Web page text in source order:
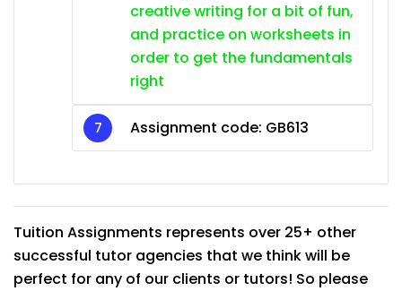
creative writing for a bit of fun,
and practice on worksheets in
order to get the fundamentals
right
Assignment code: GB613
Tuition Assignments represents over 25+ other
successful tutor agencies that we think will be
perfect for any of our clients or tutors! So please